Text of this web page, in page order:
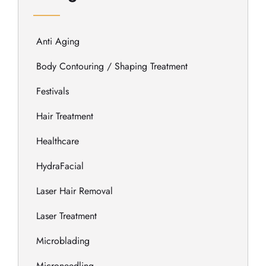
Anti Aging
Body Contouring / Shaping Treatment
Festivals
Hair Treatment
Healthcare
HydraFacial
Laser Hair Removal
Laser Treatment
Microblading